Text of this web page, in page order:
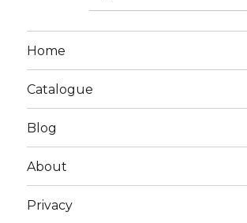
Home
Catalogue
Blog
About
Privacy